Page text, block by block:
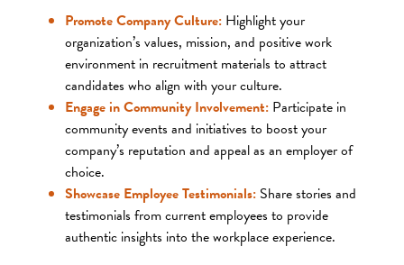
Promote Company Culture: Highlight your
organization’s values, mission, and positive work
environment in recruitment materials to attract
candidates who align with your culture.​
Engage in Community Involvement: Participate in
community events and initiatives to boost your
company’s reputation and appeal as an employer of
choice.​
Showcase Employee Testimonials: Share stories and
testimonials from current employees to provide
authentic insights into the workplace experience.​